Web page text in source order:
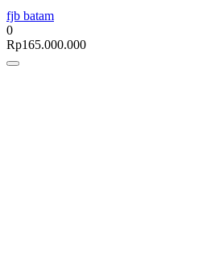
fjb batam
0
Rp165.000.000